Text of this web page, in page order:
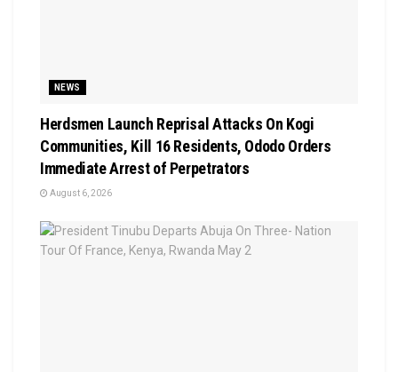
NEWS
Herdsmen Launch Reprisal Attacks On Kogi
Communities, Kill 16 Residents, Ododo Orders
Immediate Arrest of Perpetrators
August 6, 2026